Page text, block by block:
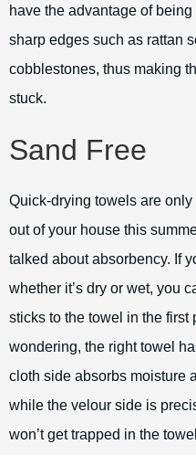
have the advantage of
sharp edges such as rattan
cobblestones, thus making
stuck.
Sand Free
Quick-drying towels are
out of your house this
talked about absorbency. If
whether it’s dry or wet, you
sticks to the towel in the first
wondering, the right towel
cloth side absorbs moisture
while the velour side is
won’t get trapped in the